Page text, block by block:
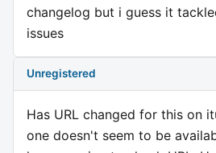
changelog but i guess it
issues
Unregistered
Has URL changed for this on
one doesn't seem to be